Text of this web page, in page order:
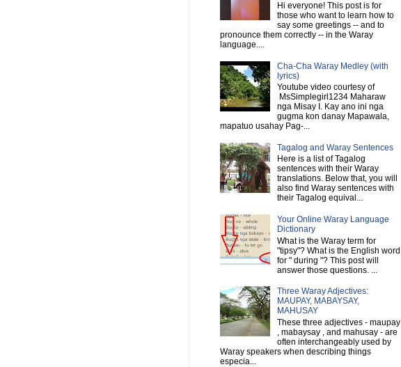
Hi everyone! This post is for
those who want to learn how to
say some greetings -- and to
pronounce them correctly -- in the Waray
language....
Cha-Cha Waray Medley (with
lyrics)
Youtube video courtesy of
MsSimplegirl1234 Maharaw
nga Misay I. Kay ano ini nga
gugma kon danay Mapawala,
mapatuo usahay Pag-...
Tagalog and Waray Sentences
Here is a list of Tagalog
sentences with their Waray
translations. Below that, you will
also find Waray sentences with
their Tagalog equival...
Your Online Waray Language
Dictionary
What is the Waray term for
"tipsy"? What is the English word
for " during "? This post will
answer those questions. ...
Three Waray Adjectives:
MAUPAY, MABAYSAY,
MAHUSAY
These three adjectives - maupay
, mabaysay , and mahusay - are
often interchangeably used by
Waray speakers when describing things
especia...